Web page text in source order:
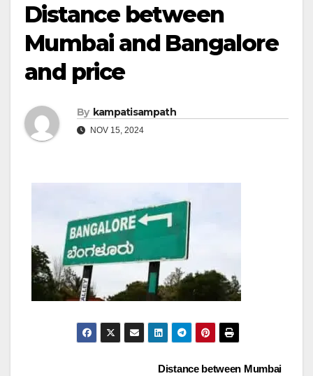
Distance between
Mumbai and Bangalore
and price
By kampatisampath
NOV 15, 2024
Distance between Mumbai